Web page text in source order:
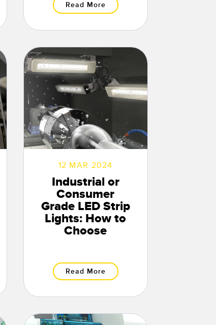
Read More
12 MAR 2024
Industrial or
Consumer
Grade LED Strip
Lights: How to
Choose
Read More